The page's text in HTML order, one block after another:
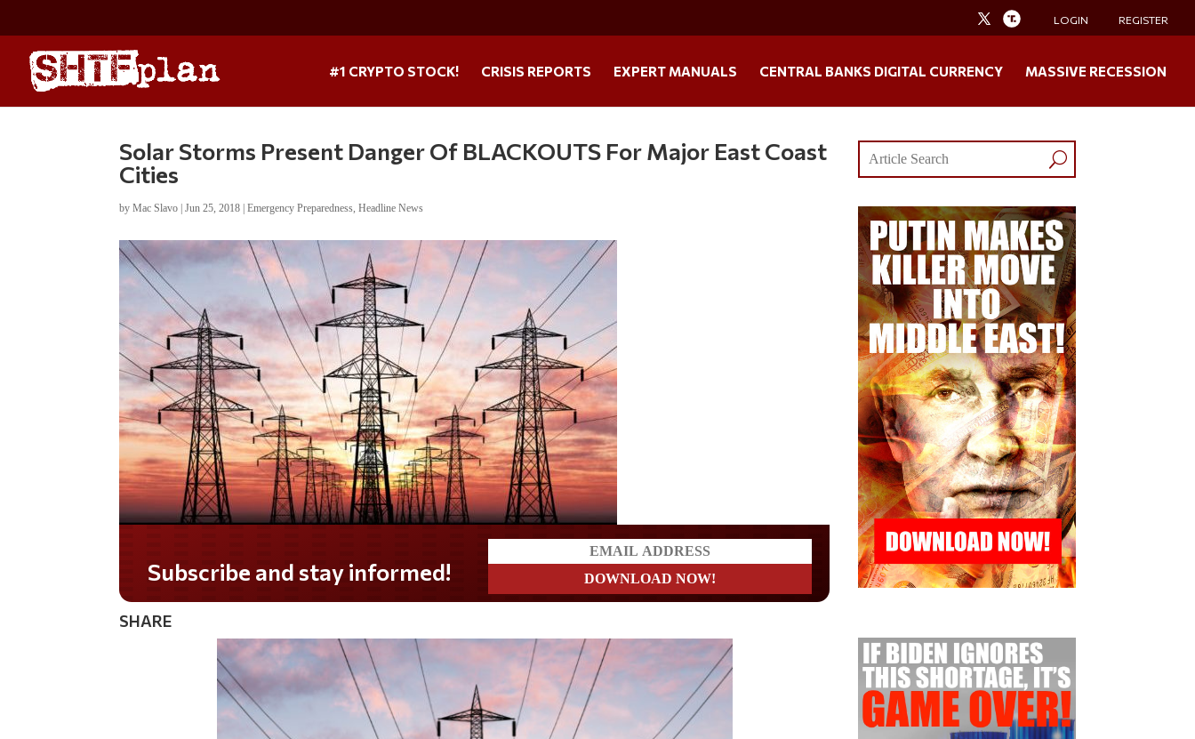
LOGIN REGISTER
#1 CRYPTO STOCK! CRISIS REPORTS EXPERT MANUALS CENTRAL BANKS DIGITAL CURRENCY MASSIVE RECESSION
Solar Storms Present Danger Of BLACKOUTS For Major East Coast
Cities
byMac Slavo |Jun 25, 2018 |Emergency Preparedness,Headline News
Do you LOVE America?
SHARE